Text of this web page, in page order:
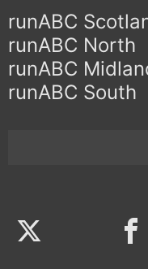
runABC
runABC North
runABC
runABC South
Twitter